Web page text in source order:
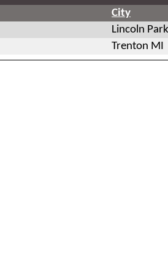
City
Lincoln
Trenton MI